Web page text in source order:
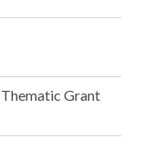
Thematic Grant